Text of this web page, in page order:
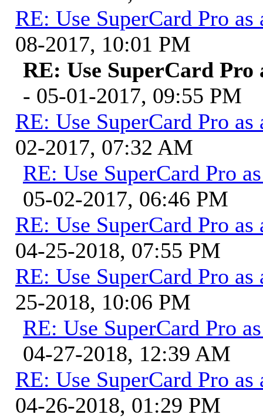
RE: Use SuperCard Pro
08-2017, 10:01 PM
RE: Use SuperCard
- 05-01-2017, 09:55 PM
RE: Use SuperCard Pro
02-2017, 07:32 AM
RE: Use SuperCard Pro
05-02-2017, 06:46 PM
RE: Use SuperCard Pro
04-25-2018, 07:55 PM
RE: Use SuperCard Pro
25-2018, 10:06 PM
RE: Use SuperCard Pro
04-27-2018, 12:39 AM
RE: Use SuperCard Pro
04-26-2018, 01:29 PM